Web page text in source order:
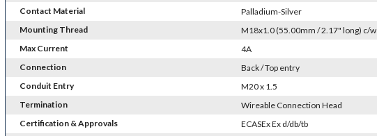
Contact Material
Palladium-Silver
Mounting Thread
M18x1.0 (55.00mm / 2.17" long) c/
Max Current
4A
Connection
Back / Top entry
Conduit Entry
M20 x 1.5
Termination
Wireable Connection Head
Certification & Approvals
ECASEx Ex d/db/tb